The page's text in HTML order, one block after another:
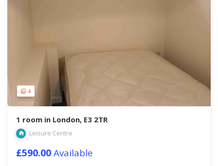
4
1 room in London, E3 2TR
Leisure Centre
£590.00Available